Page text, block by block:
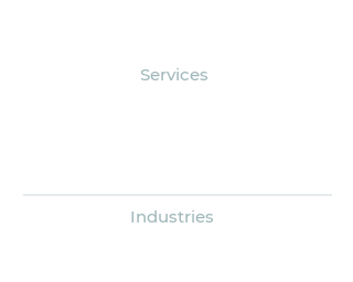
Services
Industries